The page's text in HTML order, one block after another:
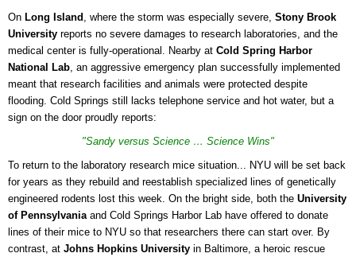
On Long Island , where the storm was especially severe, Stony Brook
University reports no severe damages to research laboratories, and the
medical center is fully-operational. Nearby at Cold Spring Harbor
National Lab, an aggressive emergency plan successfully implemented
meant that research facilities and animals were protected despite
flooding. Cold Springs still lacks telephone service and hot water, but a
sign on the door proudly reports:
"Sandy versus Science … Science Wins"
To return to the laboratory research mice situation... NYU will be set back
for years as they rebuild and reestablish specialized lines of genetically
engineered rodents lost this week. On the bright side, both the University
of Pennsylvaniaand Cold Springs Harbor Lab have offered to donate
lines of their mice to NYU so that researchers there can start over. By
contrast, at Johns Hopkins University in Baltimore, a heroic rescue